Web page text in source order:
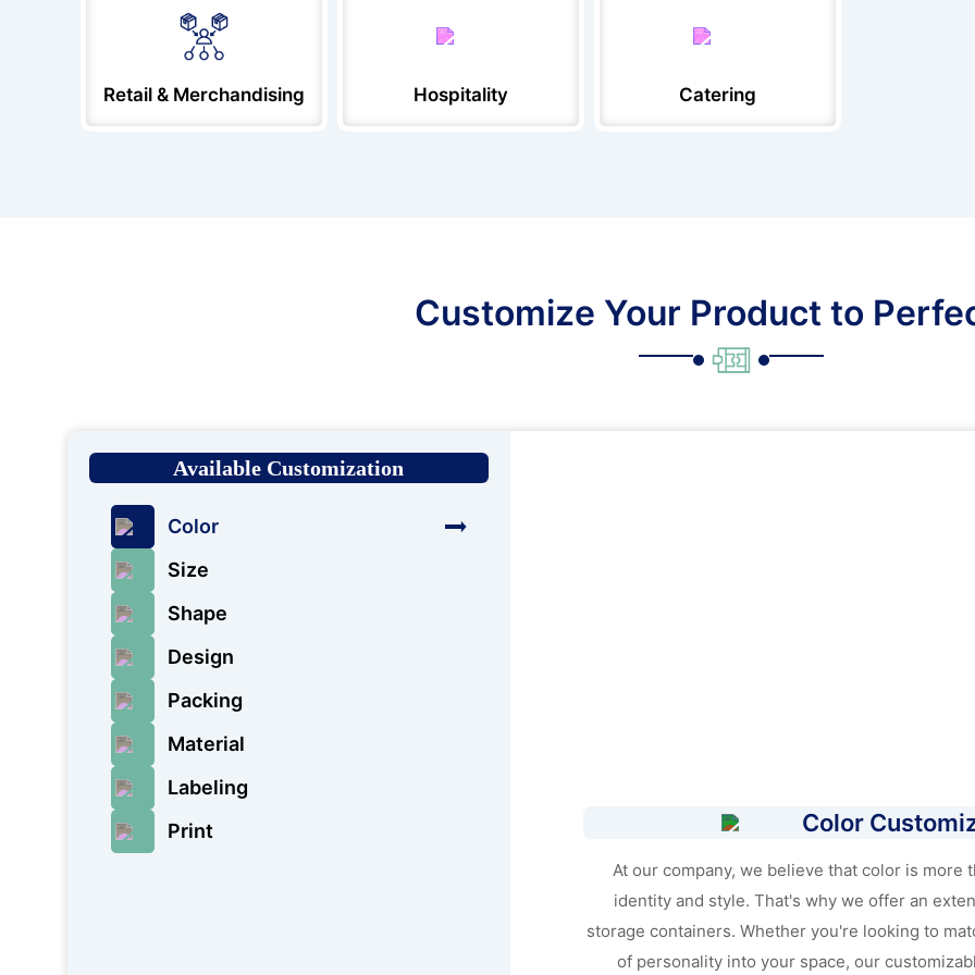
Retail & Merchandising Hospitality Catering
Customize Your Product to
Available Customization
Color
Size
Shape
Design
Packing
Material
Labeling
Print
Color
At our company, we believe that color is more
identity and style. That's why we offer an
storage containers. Whether you're looking to
of personality into your space, our